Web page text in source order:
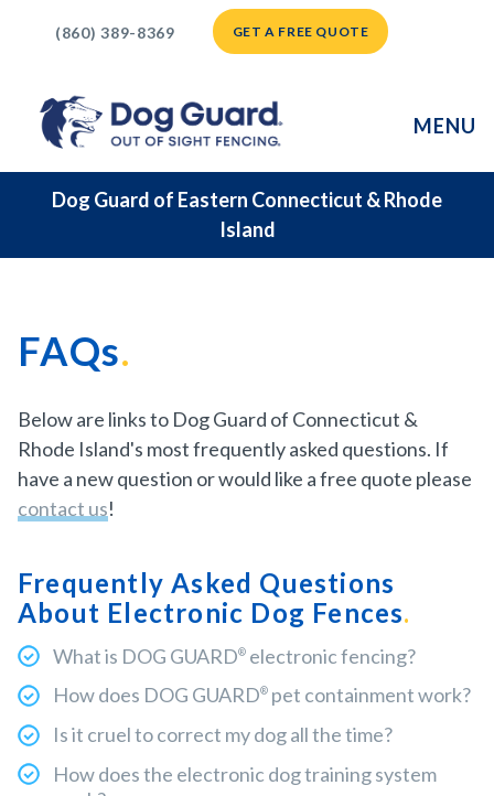
(860) 389-8369 GET A FREE QUOTE
MENU
Dog Guard of Eastern Connecticut & Rhode
Island
FAQs
Below are links to Dog Guard of Connecticut &
Rhode Island's most frequently asked questions. If
have a new question or would like a free quote please
contact us!
Frequently Asked Questions
About Electronic Dog Fences
What is DOG GUARD® electronic fencing?
How does DOG GUARD® pet containment work?
Is it cruel to correct my dog all the time?
How does the electronic dog training system